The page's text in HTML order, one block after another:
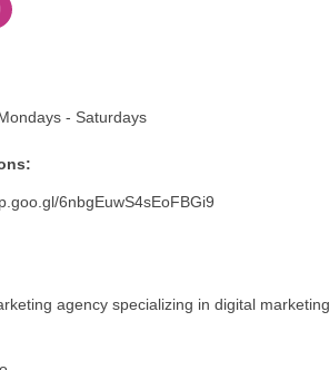
- Saturdays
6nbgEuwS4sEoFBGi9
agency specializing in digital